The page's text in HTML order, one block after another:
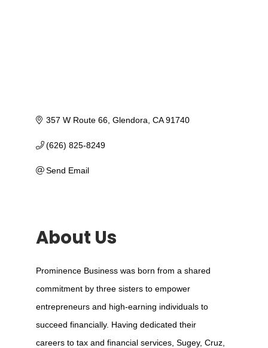
357 W Route 66 Glendora CA 91740
(626) 825-8249
Send Email
About Us
Prominence Business was born from a shared
commitment by three sisters to empower
entrepreneurs and high-earning individuals to
succeed financially. Having dedicated their
careers to tax and financial services, Sugey, Cruz,